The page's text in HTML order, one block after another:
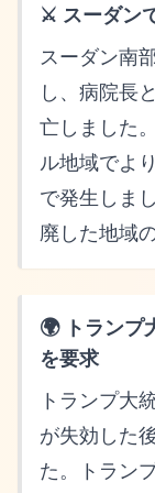
⚔️ スーダン
スーダン南
し、病院長
亡しました
ル地域でよ
で発生しま
廃した地域
🌍 トランプ
を要求
トランプ大
が失効した
た。トラン